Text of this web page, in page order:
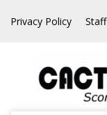
Privacy Policy Staff